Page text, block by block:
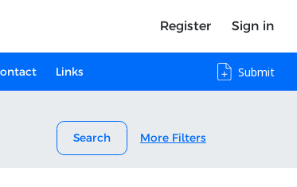
Register Sign in
Links Submit
Search
More Filters